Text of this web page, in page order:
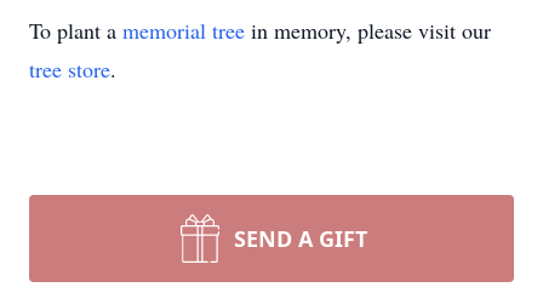
To plant a memorial tree in memory, please visit our
tree store.
SEND A GIFT